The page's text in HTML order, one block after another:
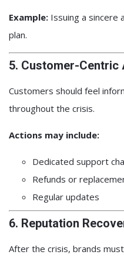
Example: Issuing a sincere
plan.
5. Customer-Centric
Customers should feel
throughout the crisis.
Actions may include:
Dedicated support
Refunds or
Regular updates
6. Reputation
After the crisis, brands